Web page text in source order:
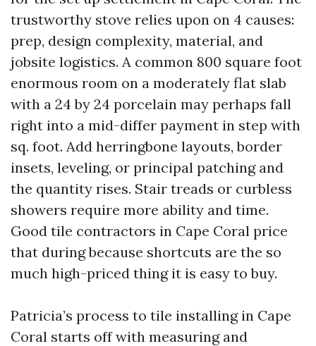
trustworthy stove relies upon on 4 causes:
prep, design complexity, material, and
jobsite logistics. A common 800 square foot
enormous room on a moderately flat slab
with a 24 by 24 porcelain may perhaps fall
right into a mid-differ payment in step with
sq. foot. Add herringbone layouts, border
insets, leveling, or principal patching and
the quantity rises. Stair treads or curbless
showers require more ability and time.
Good tile contractors in Cape Coral price
that during because shortcuts are the so
much high-priced thing it is easy to buy.
Patricia’s process to tile installing in Cape
Coral starts off with measuring and